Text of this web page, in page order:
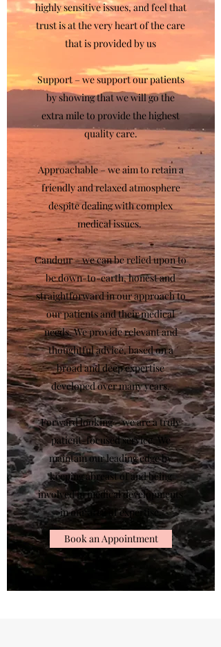
highly sensitive issues, and feel that
trust is at the very heart of the care
that is provided by us
Support – we support our patients
by showing that we will go the
extra mile to provide the highest
quality care.
Approachable – we aim to retain a
friendly and relaxed atmosphere
despite dealing with complex
medical issues.
Candour – we can be relied upon to
be down-to-earth, honest and
straightforward in our approach to
our patients and their medical
needs. We provide relevant and
thoughtful advice, based on a
broad and deep expertise
developed over many years.
Forward looking – we are a truly
patient-focused service. We
maintain our leading edge by
keeping abreast of and being
involved in medical developments
in our area of expertise.
Book an Appointment